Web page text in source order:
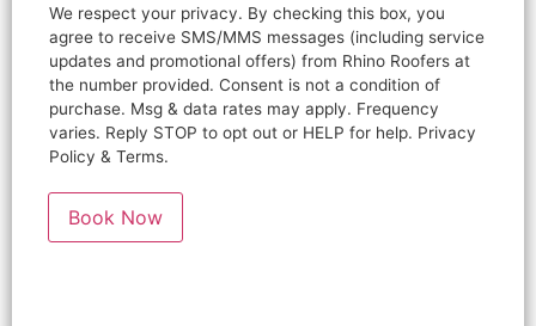
We respect your privacy. By checking this box, you
agree to receive SMS/MMS messages (including service
updates and promotional offers) from Rhino Roofers at
the number provided. Consent is not a condition of
purchase. Msg & data rates may apply. Frequency
varies. Reply STOP to opt out or HELP for help. Privacy
Policy & Terms.
Book Now